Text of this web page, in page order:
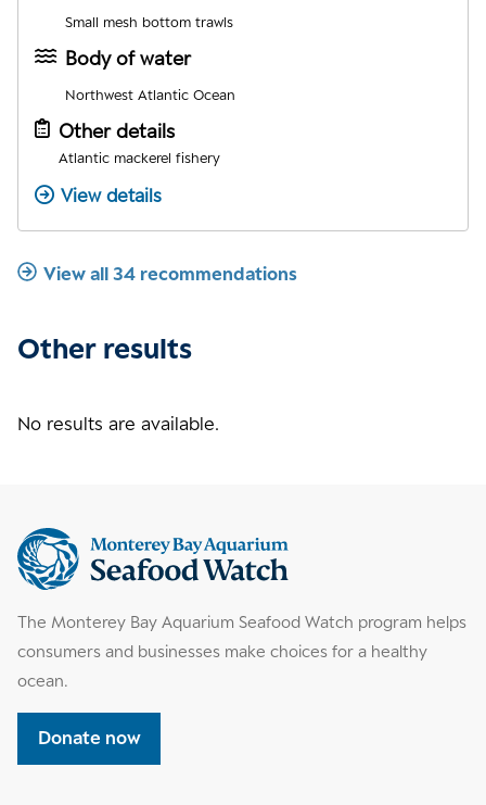
Small mesh bottom trawls
Body of water
Northwest Atlantic Ocean
Other details
Atlantic mackerel fishery
View details
View all 34 recommendations
Other results
No results are available.
Supplemental
information
The Monterey Bay Aquarium Seafood Watch program helps
consumers and businesses make choices for a healthy
ocean.
Donate now